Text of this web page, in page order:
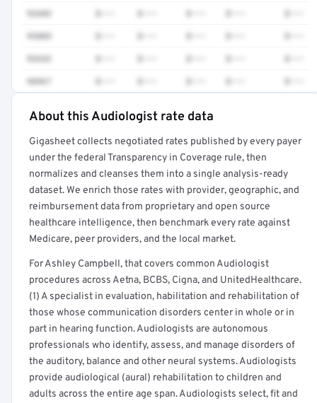
92603
95885
92652
98967
Full rate detail is locked
Get a sample of these rates in your free report →
About this Audiologist rate data
Gigasheet collects negotiated rates published by every payer
under the federal Transparency in Coverage rule, then
normalizes and cleanses them into a single analysis-ready
dataset. We enrich those rates with provider, geographic, and
reimbursement data from proprietary and open source
healthcare intelligence, then benchmark every rate against
Medicare, peer providers, and the local market.
For Ashley Campbell, that covers common Audiologist
procedures across Aetna, BCBS, Cigna, and UnitedHealthcare.
(1) A specialist in evaluation, habilitation and rehabilitation of
those whose communication disorders center in whole or in
part in hearing function. Audiologists are autonomous
professionals who identify, assess, and manage disorders of
the auditory, balance and other neural systems. Audiologists
provide audiological (aural) rehabilitation to children and
adults across the entire age span. Audiologists select, fit and